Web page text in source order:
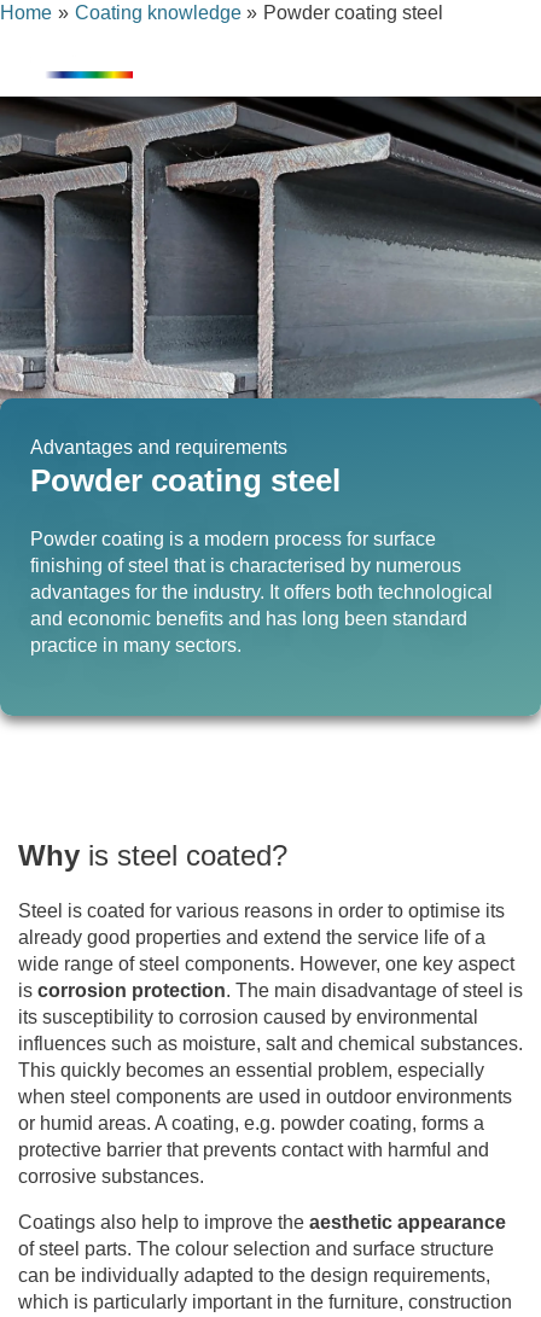
content
Skip
content
Home Coating knowledge Powder coating steel
Advantages and requirements
Powder coating steel
Powder coating is a modern process for surface
finishing of steel that is characterised by numerous
advantages for the industry. It offers both technological
and economic benefits and has long been standard
practice in many sectors.
Why is steel coated?
Steel is coated for various reasons in order to optimise its
already good properties and extend the service life of a
wide range of steel components. However, one key aspect
is corrosion protection. The main disadvantage of steel is
its susceptibility to corrosion caused by environmental
influences such as moisture, salt and chemical substances.
This quickly becomes an essential problem, especially
when steel components are used in outdoor environments
or humid areas. A coating, e.g. powder coating, forms a
protective barrier that prevents contact with harmful and
corrosive substances.
Coatings also help to improve the aesthetic appearance
of steel parts. The colour selection and surface structure
can be individually adapted to the design requirements,
which is particularly important in the furniture, construction